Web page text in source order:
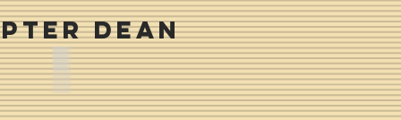
Dean
Melvin Bolton -- Fall 1972